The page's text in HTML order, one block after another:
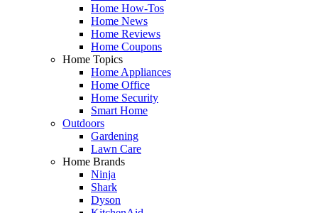
Home How-Tos
Home News
Home Reviews
Home Coupons
Home Topics
Home Appliances
Home Office
Home Security
Smart Home
Outdoors
Gardening
Lawn Care
Home Brands
Ninja
Shark
Dyson